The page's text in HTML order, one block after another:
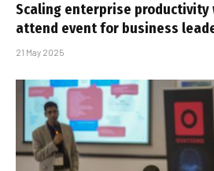
Scaling enterprise productivity
attend event for business
21 May 2025